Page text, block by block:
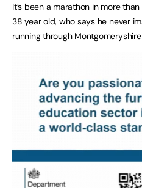
It’s been a marathon in more
38 year old, who says he never
running through